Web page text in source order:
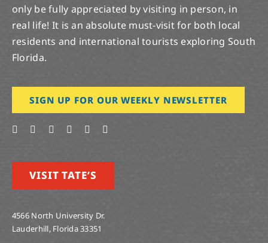
only be fully appreciated by visiting in person, in
real life! It is an absolute must-visit for both local
residents and international tourists exploring South
Florida.
SIGN UP FOR OUR WEEKLY NEWSLETTER
VISIT TATE’S
4566 North University Dr.
Lauderhill, Florida 33351